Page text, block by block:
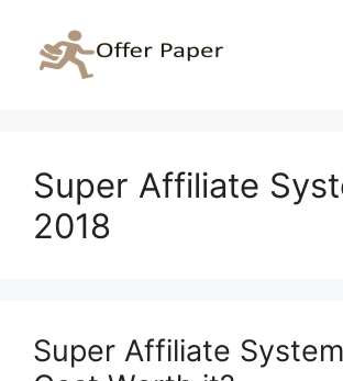
content
Super Affiliate
2018
Super Affiliate